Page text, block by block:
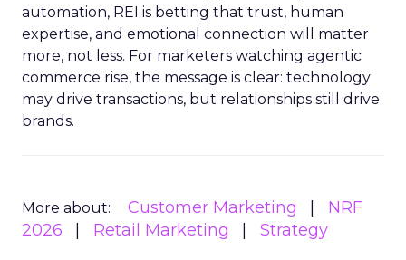
automation, REI is betting that trust, human
expertise, and emotional connection will matter
more, not less. For marketers watching agentic
commerce rise, the message is clear: technology
may drive transactions, but relationships still drive
brands.
More about: Customer Marketing
NRF
2026
Retail Marketing Strategy